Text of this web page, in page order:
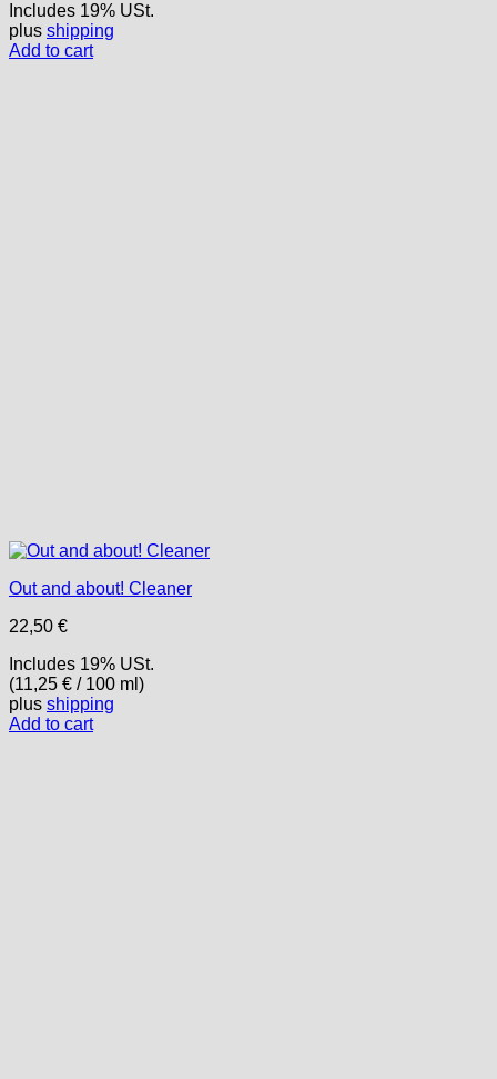
Includes 19% USt.
plus shipping
Add to cart
Out and about! Cleaner
22,50 €
Includes 19% USt.
(11,25 € / 100 ml)
plus shipping
Add to cart